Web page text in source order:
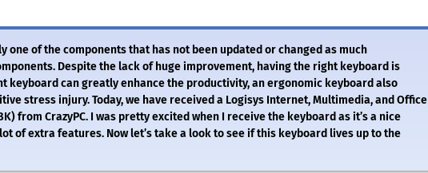
one of the components that has not been updated or changed as much
Despite the lack of huge improvement, having the right keyboard is
keyboard can greatly enhance the productivity, an ergonomic keyboard also
stress injury. Today, we have received a Logisys Internet, Multimedia, and Office
from CrazyPC. I was pretty excited when I receive the keyboard as it’s a nice
of extra features. Now let’s take a look to see if this keyboard lives up to the